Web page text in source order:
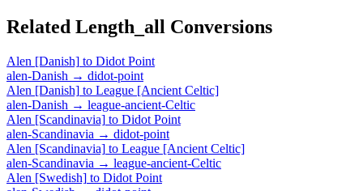
Related Length_all Conversions
Alen [Danish] to Didot Point
alen-Danish → didot-point
Alen [Danish] to League [Ancient Celtic]
alen-Danish → league-ancient-Celtic
Alen [Scandinavia] to Didot Point
alen-Scandinavia → didot-point
Alen [Scandinavia] to League [Ancient Celtic]
alen-Scandinavia → league-ancient-Celtic
Alen [Swedish] to Didot Point